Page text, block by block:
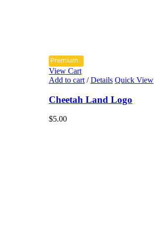
Premium
View Cart
Add to cart / Details Quick View
Cheetah Land Logo
$5.00